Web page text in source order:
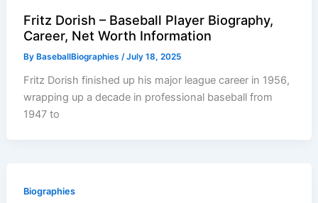
Fritz Dorish – Baseball Player Biography,
Career, Net Worth Information
ByBaseballBiographies /July 18, 2025
Fritz Dorish finished up his major league career in 1956,
wrapping up a decade in professional baseball from
1947 to
Biographies